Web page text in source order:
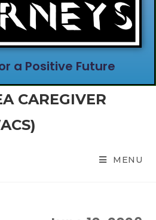
a Positive Future
CAREGIVER
MENU